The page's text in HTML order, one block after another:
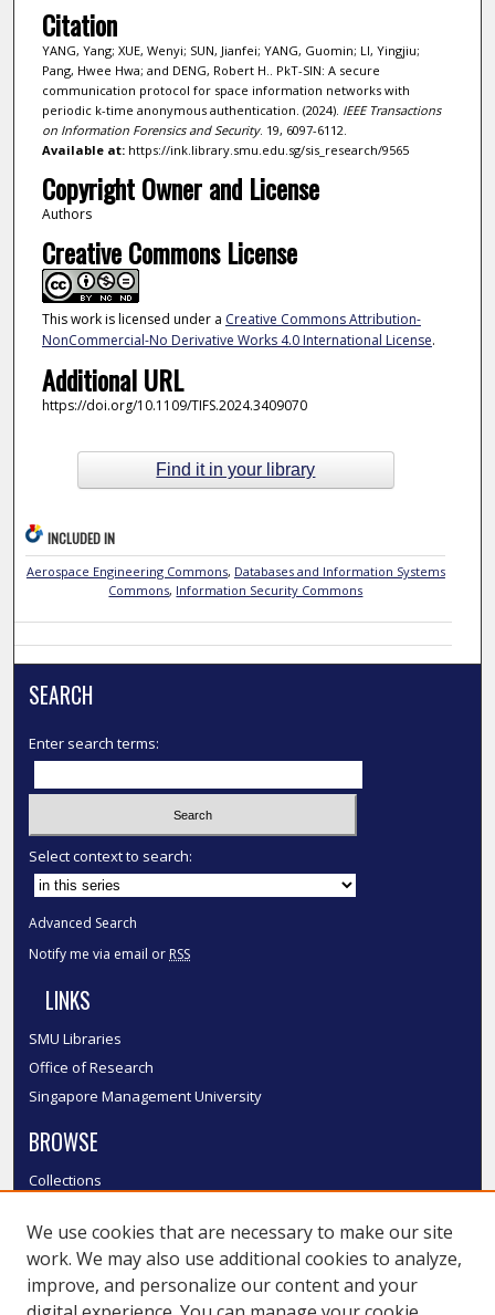
Citation
YANG, Yang; XUE, Wenyi; SUN, Jianfei; YANG, Guomin; LI, Yingjiu;
Pang, Hwee Hwa; and DENG, Robert H.. PkT-SIN: A secure
communication protocol for space information networks with
periodic k-time anonymous authentication. (2024). IEEE Transactions
on Information Forensics and Security. 19, 6097-6112.
Available at:https://ink.library.smu.edu.sg/sis_research/9565
Copyright Owner and License
Authors
Creative Commons License
This work is licensed under a Creative Commons Attribution-
NonCommercial-No Derivative Works 4.0 International License.
Additional URL
https://doi.org/10.1109/TIFS.2024.3409070
Find it in your library
INCLUDED IN
Aerospace Engineering Commons, Databases and Information Systems
Commons, Information Security Commons
SEARCH
Enter search terms:
Select context to search:
Advanced Search
Notify me via email or RSS
LINKS
SMU Libraries
Office of Research
Singapore Management University
BROWSE
Collections
Authors
SMU Authors
SMU Research Areas
We use cookies that are necessary to make our site
work. We may also use additional cookies to analyze,
improve, and personalize our content and your